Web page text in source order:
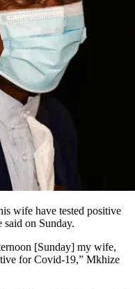
wife have tested positive
on Sunday.
[Sunday] my wife,
for Covid-19,” Mkhize